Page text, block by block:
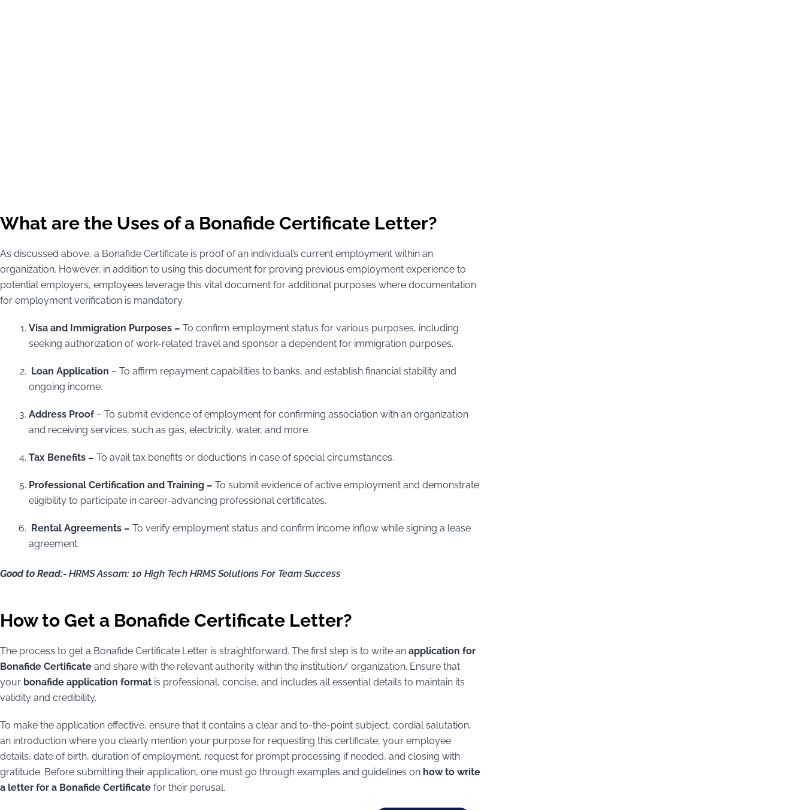
What are the Uses of a Bonafide Certificate Letter?
As discussed above, a Bonafide Certificate is proof of an individual’s current employment within an
organization. However, in addition to using this document for proving previous employment experience to
potential employers, employees leverage this vital document for additional purposes where documentation
for employment verification is mandatory.
Visa and Immigration Purposes – To confirm employment status for various purposes, including
seeking authorization of work-related travel and sponsor a dependent for immigration purposes.
Loan Application – To affirm repayment capabilities to banks, and establish financial stability and
ongoing income.
Address Proof– To submit evidence of employment for confirming association with an organization
and receiving services, such as gas, electricity, water, and more.
Tax Benefits – To avail tax benefits or deductions in case of special circumstances.
Professional Certification and Training – To submit evidence of active employment and demonstrate
eligibility to participate in career-advancing professional certificates.
Rental Agreements – To verify employment status and confirm income inflow while signing a lease
agreement.
Good to Read:- HRMS Assam: 10 High Tech HRMS Solutions For Team Success
How to Get a Bonafide Certificate Letter?
The process to get a Bonafide Certificate Letter is straightforward. The first step is to write an application for
Bonafide Certificate and share with the relevant authority within the institution/ organization. Ensure that
your bonafide application format is professional, concise, and includes all essential details to maintain its
validity and credibility.
To make the application effective, ensure that it contains a clear and to-the-point subject, cordial salutation,
an introduction where you clearly mention your purpose for requesting this certificate, your employee
details, date of birth, duration of employment, request for prompt processing if needed, and closing with
gratitude. Before submitting their application, one must go through examples and guidelines on how to write
a letter for a Bonafide Certificate for their perusal.